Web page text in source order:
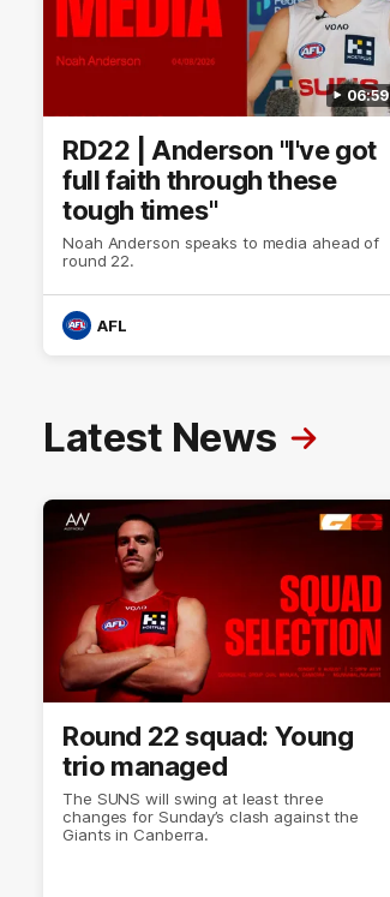
06:59
RD22 | Anderson "I've got
full faith through these
tough times"
Noah Anderson speaks to media ahead of
round 22.
AFL
Latest News
Round 22 squad: Young
trio managed
The SUNS will swing at least three
changes for Sunday’s clash against the
Giants in Canberra.